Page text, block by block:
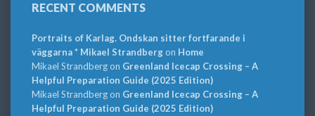
RECENT COMMENTS
Portraits of Karlag. Ondskan sitter fortfarande i
väggarna * Mikael Strandbergon Home
Mikael Strandbergon Greenland Icecap Crossing – A
Helpful Preparation Guide (2025 Edition)
Mikael Strandbergon Greenland Icecap Crossing – A
Helpful Preparation Guide (2025 Edition)